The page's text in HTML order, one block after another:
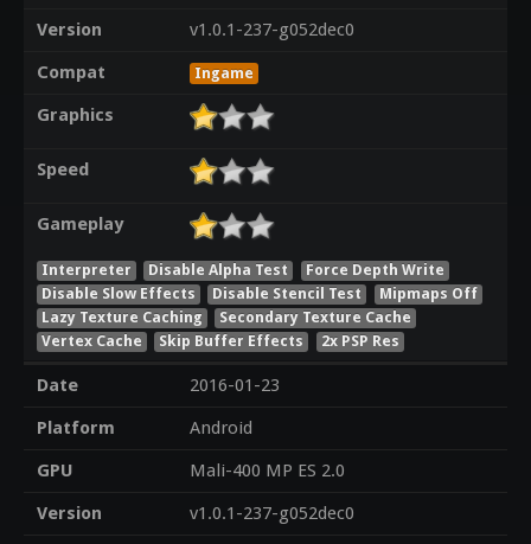
Version
v1.0.1-237-g052dec0
Compat
Ingame
Graphics
Speed
Gameplay
Interpreter Disable Alpha Test
Force Depth Write
Disable Slow Effects
Disable Stencil Test
Mipmaps Off
Lazy Texture Caching
Secondary Texture Cache
Vertex Cache
Skip Buffer Effects 2x PSP Res
Date
2016-01-23
Platform
Android
GPU
Mali-400 MP ES 2.0
Version
v1.0.1-237-g052dec0